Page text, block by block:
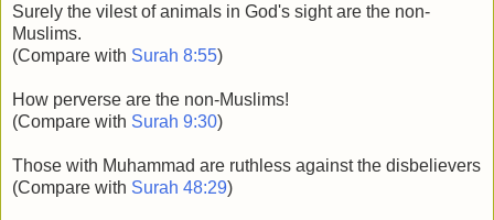
Surely the vilest of animals in God's sight are the non-
Muslims.
(Compare with Surah 8:55)
How perverse are the non-Muslims!
(Compare with Surah 9:30)
Those with Muhammad are ruthless against the disbelievers
(Compare with Surah 48:29)